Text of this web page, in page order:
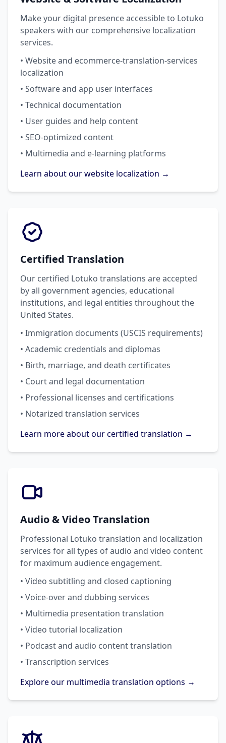
Make your digital presence accessible to Lotuko
speakers with our comprehensive localization
services.
• Website and ecommerce-translation-services
localization
• Software and app user interfaces
• Technical documentation
• User guides and help content
• SEO-optimized content
• Multimedia and e-learning platforms
Learn about our website localization →
Certified Translation
Our certified Lotuko translations are accepted
by all government agencies, educational
institutions, and legal entities throughout the
United States.
• Immigration documents (USCIS requirements)
• Academic credentials and diplomas
• Birth, marriage, and death certificates
• Court and legal documentation
• Professional licenses and certifications
• Notarized translation services
Learn more about our certified translation →
Audio & Video Translation
Professional Lotuko translation and localization
services for all types of audio and video content
for maximum audience engagement.
• Video subtitling and closed captioning
• Voice-over and dubbing services
• Multimedia presentation translation
• Video tutorial localization
• Podcast and audio content translation
• Transcription services
Explore our multimedia translation options →